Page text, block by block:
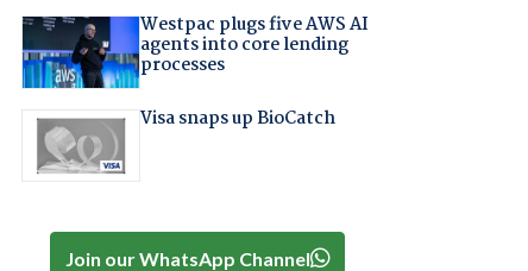
Westpac plugs five AWS AI
agents into core lending
processes
Visa snaps up BioCatch
Join our WhatsApp Channel